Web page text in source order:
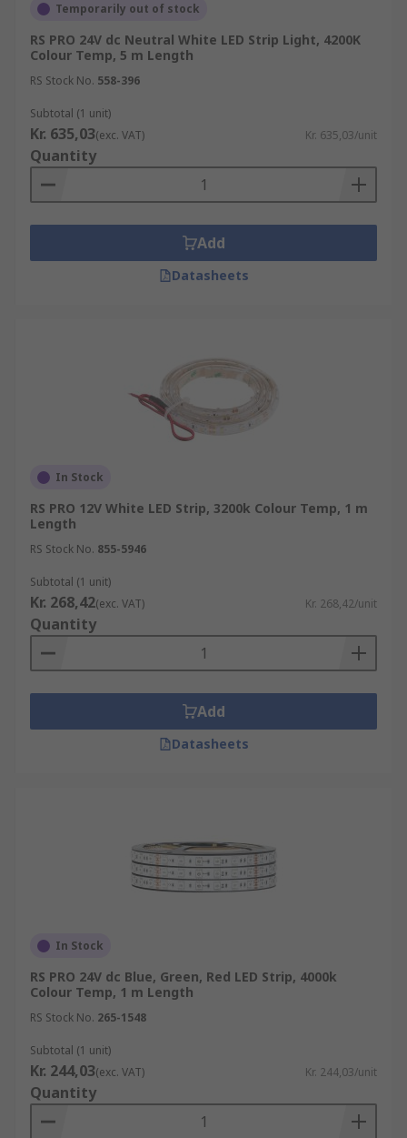
Temporarily out of stock
RS PRO 24V dc Neutral White LED Strip Light, 4200K
Colour Temp, 5 m Length
RS Stock No. 558-396
Subtotal (1 unit)
Kr. 635,03(exc. VAT) Kr. 635,03/unit
Quantity
Add
Datasheets
In Stock
RS PRO 12V White LED Strip, 3200k Colour Temp, 1 m
Length
RS Stock No. 855-5946
Subtotal (1 unit)
Kr. 268,42(exc. VAT) Kr. 268,42/unit
Quantity
Add
Datasheets
In Stock
RS PRO 24V dc Blue, Green, Red LED Strip, 4000k
Colour Temp, 1 m Length
RS Stock No. 265-1548
Subtotal (1 unit)
Kr. 244,03(exc. VAT) Kr. 244,03/unit
Quantity